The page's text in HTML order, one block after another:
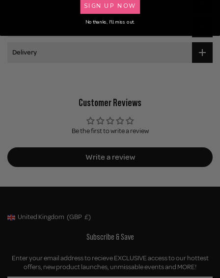
Delivery
Customer Reviews
Be the first to write a review
Write a review
Geolocation Button: United Kingdom, GBP, £
United Kingdom (GBP £)
Subscribe & Save
Enter your email address to recieve EXCLUSIVE access to our hottest
offers, new product launches, unmissable events and MORE!
SIGN UP NOW
No thanks, I'll miss out.